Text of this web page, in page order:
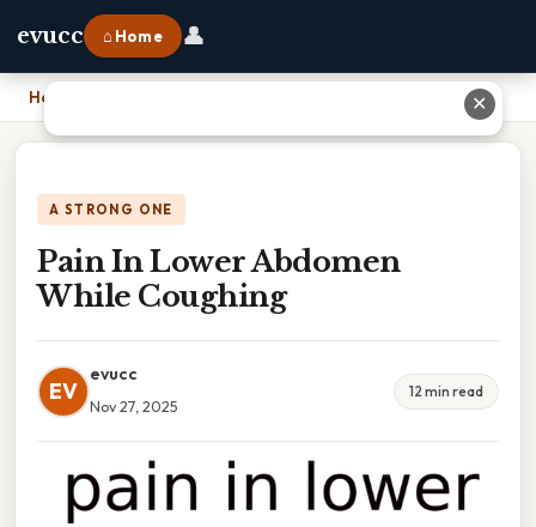
evucc ⌂ Home 👤
Home
A STRONG ONE
Pain In Lower Abdomen
While Coughing
EV
evucc
Nov 27, 2025
12 min read
✕